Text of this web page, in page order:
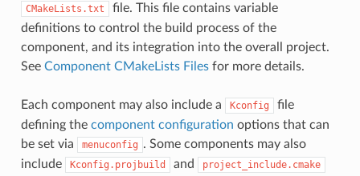
CMakeLists.txt
file. This file contains variable
definitions to control the build process of the
component, and its integration into the overall project.
See Component CMakeLists Filesfor more details.
Each component may also include a Kconfig
file
defining the component configuration options that can
be set via
menuconfig . Some components may also
include
Kconfig.projbuild and project_include.cmake